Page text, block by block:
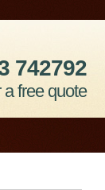
742792
free quote